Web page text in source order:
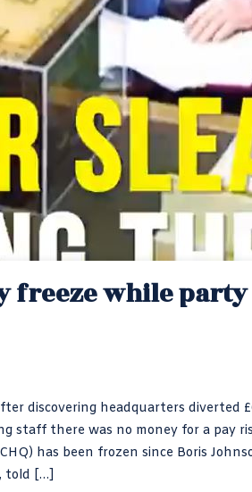
freeze while party
discovering headquarters diverted
staff there was no money for a pay
has been frozen since Boris
told […]